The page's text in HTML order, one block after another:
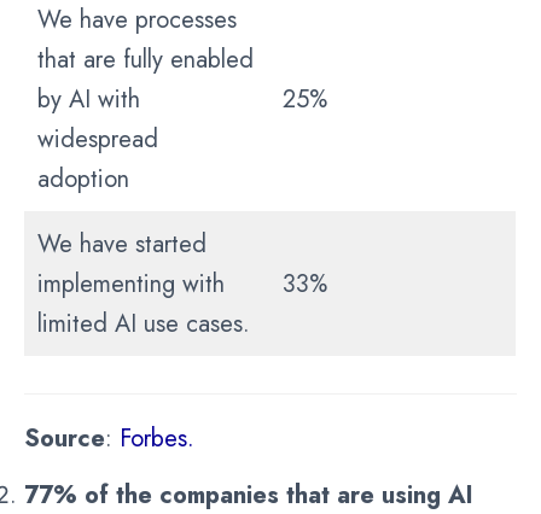
We have processes
that are fully enabled
by AI with
widespread
adoption
25%
We have started
implementing with
limited AI use cases.
33%
Source: Forbes.
77% of the companies that are using AI